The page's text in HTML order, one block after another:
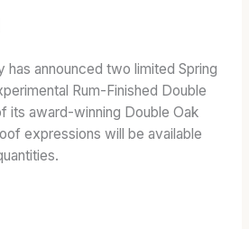
has announced two limited Spring
Rum-Finished Double
its award-winning Double Oak
expressions will be available